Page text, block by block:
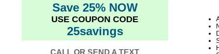
Save 25% NOW
USE COUPON CODE
25savings
CALL OR SEND A TEXT